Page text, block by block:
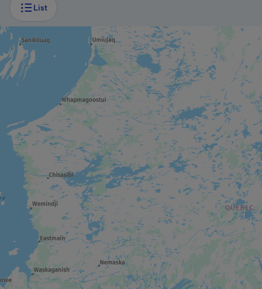
List
THEME ATTRACTION
Cité de l’Or
WILDLIFE RESERVE
Réserve faunique La Vérendrye
REGIONAL / MUNICIPAL PARK
Forêt récréative
ART GALLERY